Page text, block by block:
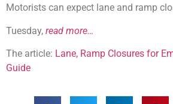
Motorists can expect lane and ramp
Tuesday, read more…
The article: Lane, Ramp Closures for
Guide